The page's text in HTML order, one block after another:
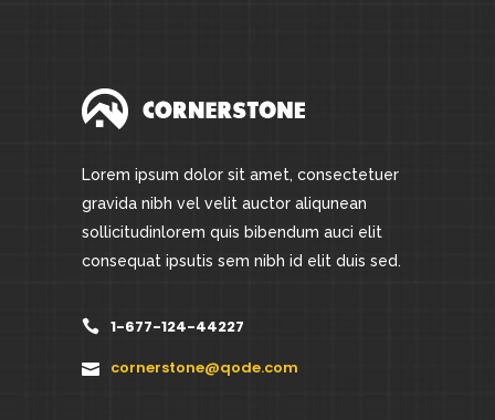
Lorem ipsum dolor sit amet, consectetuer
gravida nibh vel velit auctor aliqunean
sollicitudinlorem quis bibendum auci elit
consequat ipsutis sem nibh id elit duis sed.
1-677-124-44227
cornerstone@qode.com